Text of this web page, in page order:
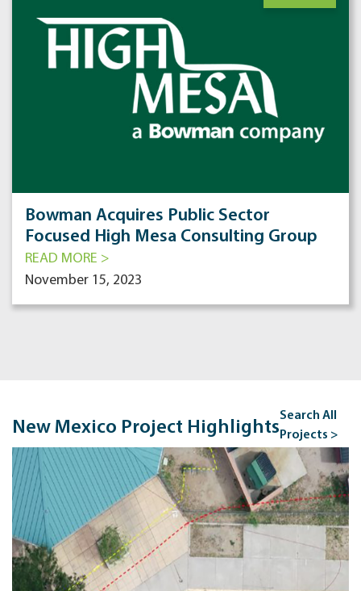
Bowman Acquires Public Sector
Focused High Mesa Consulting Group
READ MORE >
November 15, 2023
New Mexico Project Highlights
Search All
Projects >